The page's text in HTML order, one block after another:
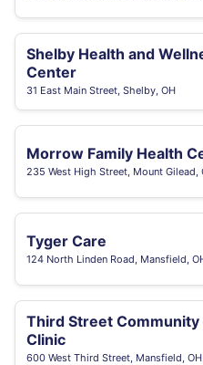
Shelby Health and
Center
31 East Main Street, Shelby, OH
Morrow Family Health
235 West High Street, Mount Gilead,
Tyger Care
124 North Linden Road, Mansfield,
Third Street Community
Clinic
600 West Third Street, Mansfield, OH